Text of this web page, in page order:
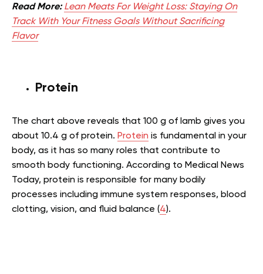
Read More: Lean Meats For Weight Loss: Staying On
Track With Your Fitness Goals Without Sacrificing
Flavor
Protein
The chart above reveals that 100 g of lamb gives you
about 10.4 g of protein. Protein is fundamental in your
body, as it has so many roles that contribute to
smooth body functioning. According to Medical News
Today, protein is responsible for many bodily
processes including immune system responses, blood
clotting, vision, and fluid balance (4).